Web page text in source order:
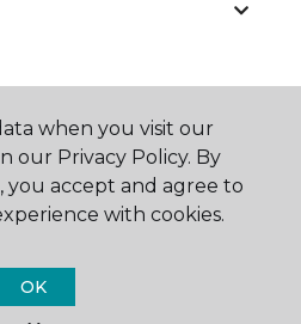
One Floor & Home.
when you visit our
our Privacy Policy. By
accept and agree to
with cookies.
OK